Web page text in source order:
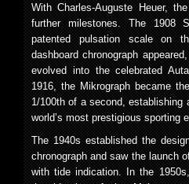
With Charles-Auguste Heuer,
further milestones. The 1908
patented pulsation scale on
dashboard chronograph
evolved into the celebrated
1916, the Mikrograph became
1/100th of a second, establishing
world’s most prestigious sporting
The 1940s established the
chronograph and saw the launch
with tide indication. In the